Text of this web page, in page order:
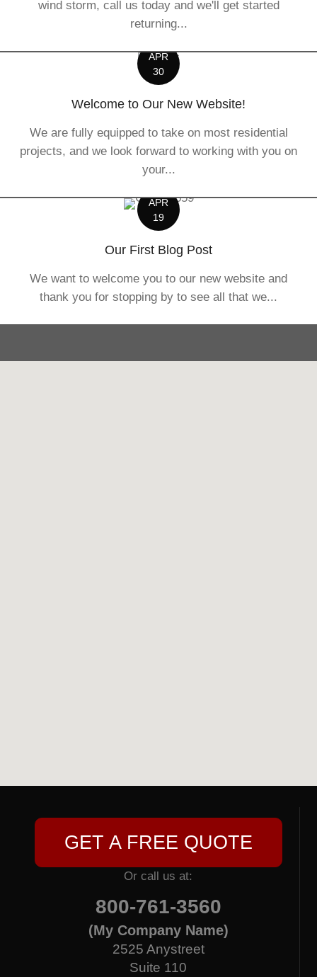
wind storm, call us today and we'll get started
returning...
APR
30
Welcome to Our New Website!
We are fully equipped to take on most residential
projects, and we look forward to working with you on
your...
APR
19
Our First Blog Post
We want to welcome you to our new website and
thank you for stopping by to see all that we...
GET A FREE QUOTE
Or call us at:
800-761-3560
(My Company Name)
2525 Anystreet
Suite 110